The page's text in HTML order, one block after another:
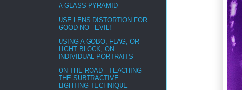
A GLASS PYRAMID
USE LENS DISTORTION FOR
GOOD NOT EVIL!
USING A GOBO, FLAG, OR
LIGHT BLOCK, ON
INDIVIDUAL PORTRAITS
ON THE ROAD - TEACHING
THE SUBTRACTIVE
LIGHTING TECHNIQUE